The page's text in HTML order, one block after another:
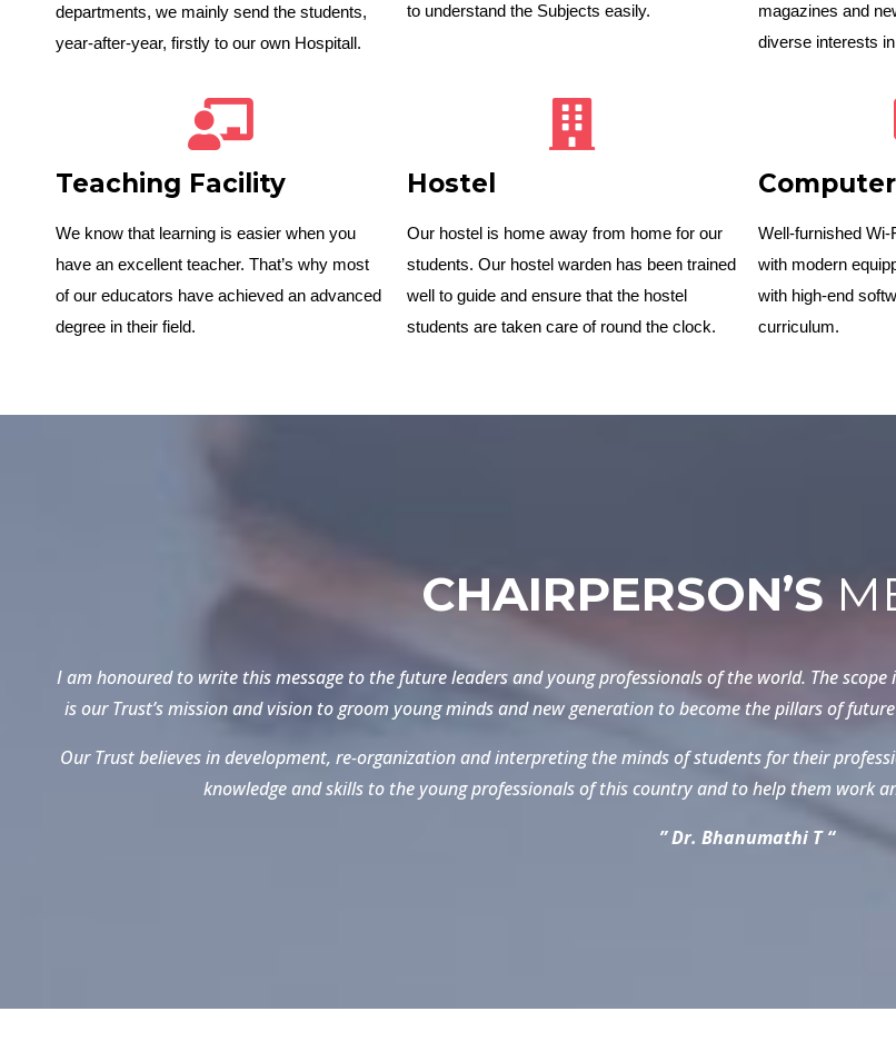
departments, we mainly send the students,
year-after-year, firstly to our own Hospitall.
to understand the Subjects easily.
magazines and
diverse interests
Teaching Facility
We know that learning is easier when you
have an excellent teacher. That’s why most
of our educators have achieved an advanced
degree in their field.
Hostel
Our hostel is home away from home for our
students. Our hostel warden has been trained
well to guide and ensure that the hostel
students are taken care of round the clock.
Well-furnished
with modern
with high-end
curriculum.
CHAIRPERSON’S
I am honoured to write this message to the future leaders and young professionals of the world. The
is our Trust’s mission and vision to groom young minds and new generation to become the pillars of
Our Trust believes in development, re-organization and interpreting the minds of students for their
knowledge and skills to the young professionals of this country and to help them work
” Dr. Bhanumathi T “